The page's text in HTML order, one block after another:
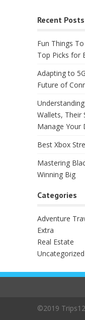
Recent Posts
Fun Things
Top Picks for
Adapting to
Future of
Wallets, Their
Manage Your
Best Xbox
Mastering
Winning Big
Categories
Adventure
Extra
Real Estate
Uncategorized
©2019